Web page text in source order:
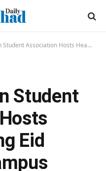
Hosts Heartwarming Eid Dinner on Campus
Student
Eid